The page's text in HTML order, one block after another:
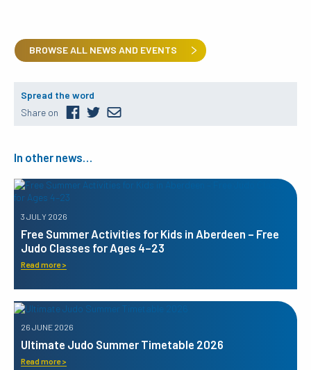
BROWSE ALL NEWS AND EVENTS
Spread the word
Share on
In other news…
3 JULY 2026
Free Summer Activities for Kids in Aberdeen – Free
Judo Classes for Ages 4–23
Read more >
26 JUNE 2026
Ultimate Judo Summer Timetable 2026
Read more >